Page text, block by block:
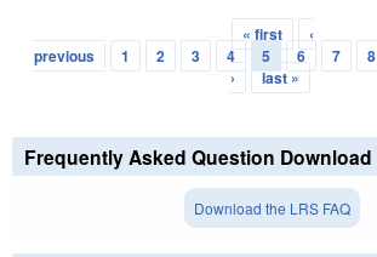
Pages
« first
‹
previous
1 2 3 4 5 6 7 8
›
last »
Frequently Asked Question Download
Download the LRS FAQ